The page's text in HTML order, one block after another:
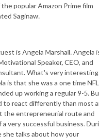
popular Amazon Prime film
Saginaw.
is Angela Marshall. Angela
Speaker, CEO, and
What's very interesting
is that she was a one time NFL
up working a regular 9-5.
to react differently than most
the entrepreneurial route and
very successful business.
she talks about how your